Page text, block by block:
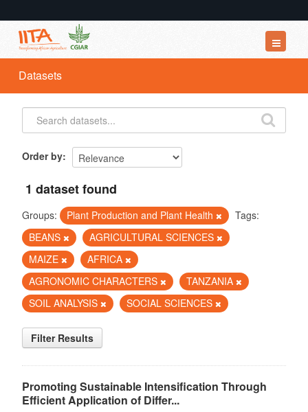
Datasets
Organizations
Groups
Datasets
Order by
1 dataset found
Groups: Plant Production and Plant Health
Tags:
BEANS
AGRICULTURAL SCIENCES
MAIZE
AFRICA
AGRONOMIC CHARACTERS
TANZANIA
SOIL ANALYSIS
SOCIAL SCIENCES
Filter Results
Promoting Sustainable Intensification Through
Efficient Application of Differ...